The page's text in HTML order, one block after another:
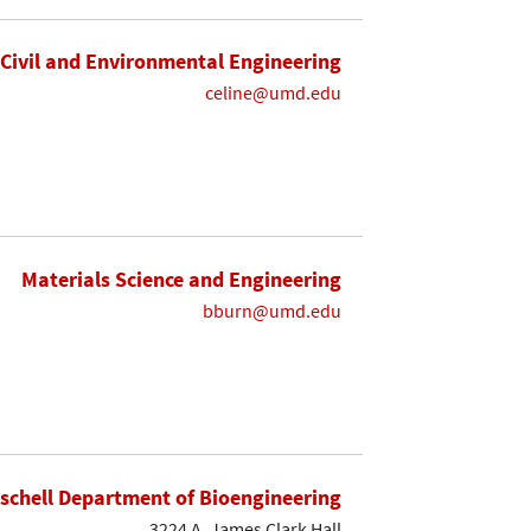
Civil and Environmental Engineering
celine@umd.edu
Materials Science and Engineering
bburn@umd.edu
Department of Bioengineering